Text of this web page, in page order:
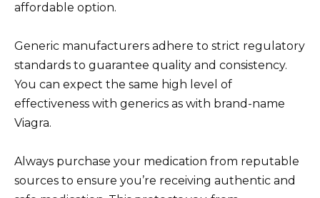
affordable option.
Generic manufacturers adhere to strict regulatory
standards to guarantee quality and consistency.
You can expect the same high level of
effectiveness with generics as with brand-name
Viagra.
Always purchase your medication from reputable
sources to ensure you’re receiving authentic and